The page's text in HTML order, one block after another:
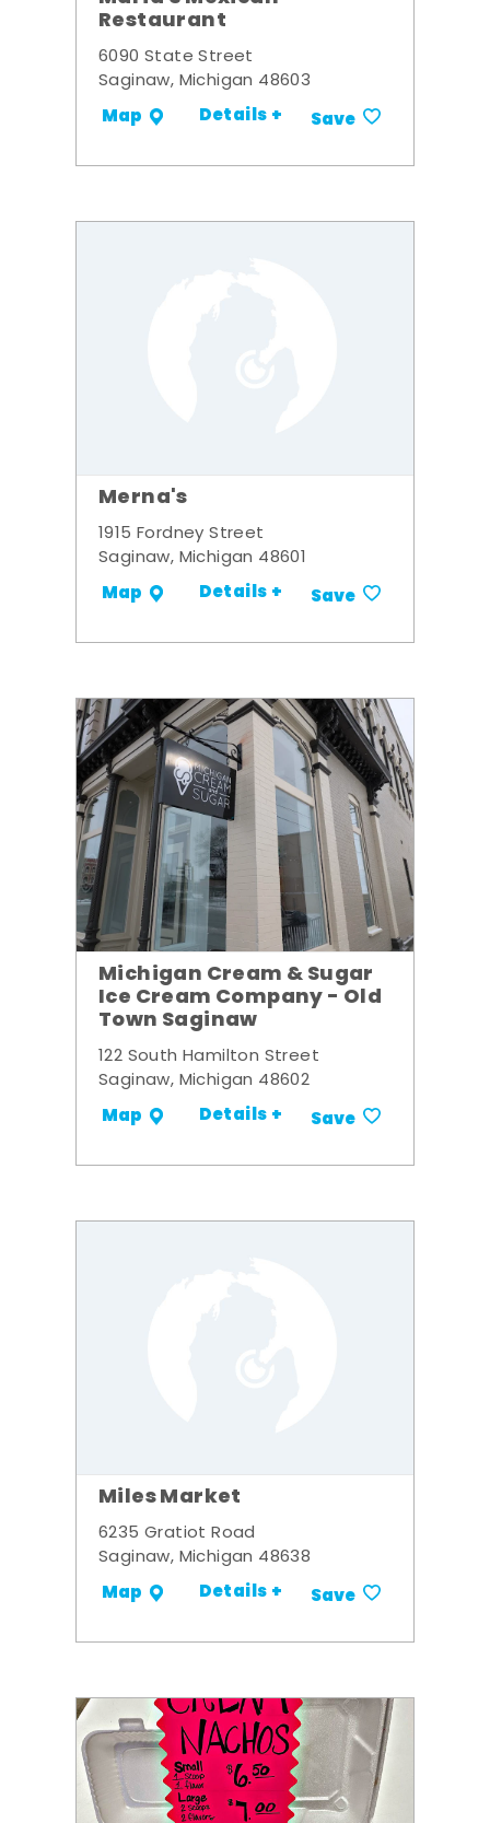
Restaurant
6090 State Street
Saginaw, Michigan 48603
Map Details + Save
Merna's
1915 Fordney Street
Saginaw, Michigan 48601
Map Details + Save
Michigan Cream & Sugar
Ice Cream Company - Old
Town Saginaw
122 South Hamilton Street
Saginaw, Michigan 48602
Map Details + Save
Miles Market
6235 Gratiot Road
Saginaw, Michigan 48638
Map Details + Save